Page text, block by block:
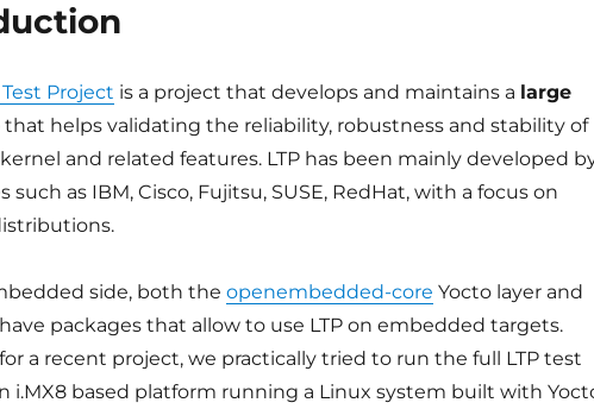
Project is a project that develops and maintains a large
that helps validating the reliability, robustness and stability of
and related features. LTP has been mainly developed
such as IBM, Cisco, Fujitsu, SUSE, RedHat, with a focus on
side, both the openembedded-core Yocto layer and
have packages that allow to use LTP on embedded targets.
a recent project, we practically tried to run the full LTP test
i.MX8 based platform running a Linux system built with